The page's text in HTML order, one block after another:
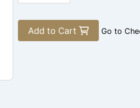
Add to Cart Go to